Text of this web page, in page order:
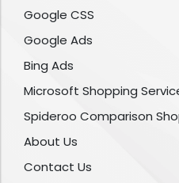
Google CSS
Google Ads
Bing Ads
Microsoft Shopping
Spideroo Comparison
About Us
Contact Us